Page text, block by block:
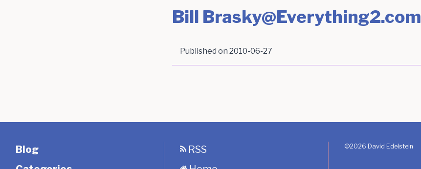
Bill Brasky@Everything2.com
Published on 2010-06-27
Blog
RSS
©2026 David Edelstein